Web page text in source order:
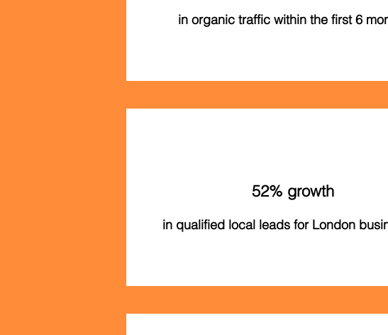
in organic traffic within the first 6
52% growth
in qualified local leads for London